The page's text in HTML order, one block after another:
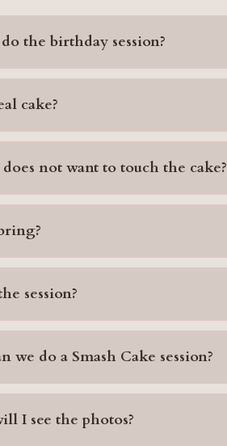
the birthday session?
cake?
not want to touch the cake?
session?
we do a Smash Cake session?
I see the photos?